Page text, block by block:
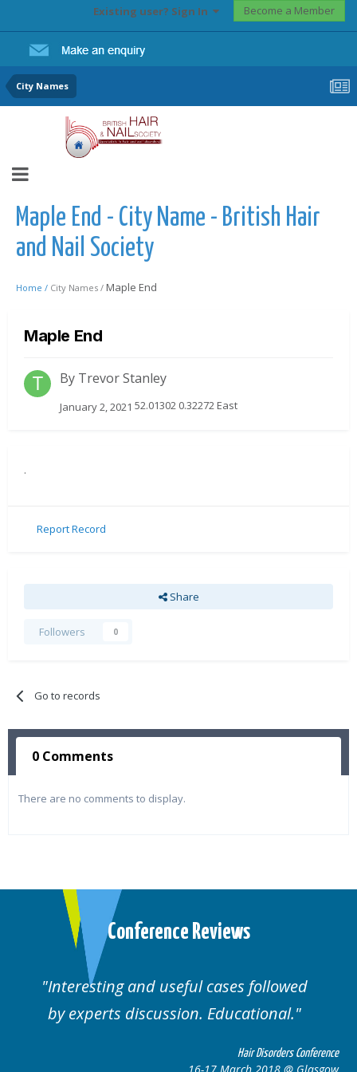
Existing user? Sign In Become a Member
City Names
Maple End - City Name - British Hair
and Nail Society
Home / City Names / Maple End
Maple End
By Trevor Stanley
January 2, 2021 52.01302 0.32272 East
.
Report Record
Share
Followers 0
Go to records
0 Comments
There are no comments to display.
Conference Reviews
Interesting and useful cases followed
by experts discussion. Educational.
Hair Disorders Conference